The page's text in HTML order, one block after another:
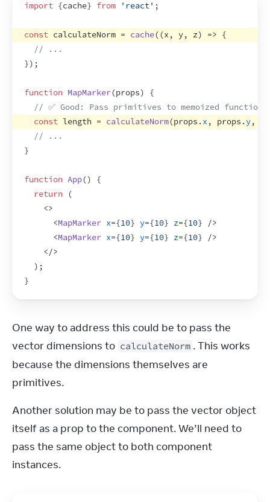
import {cache} from 'react' ;
const calculateNorm = cache((x , y, z) => {
// ...
}) ;
function MapMarker(props)
{
// ✅ Good: Pass primitives to memoized function
const length = calculateNorm(props . x , props .y,
// ...
}
function App()
{
return
(
<>
<MapMarker x={10} y={10} z={10}
/>
<MapMarker x={10} y={10} z={10}
/>
</>
) ;
}
One way to address this could be to pass the
vector dimensions to calculateNorm . This works
because the dimensions themselves are
primitives.
Another solution may be to pass the vector object
itself as a prop to the component. We’ll need to
pass the same object to both component
instances.